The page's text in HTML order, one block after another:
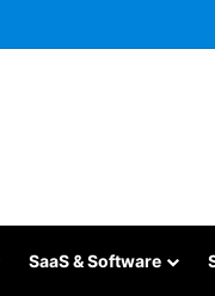
SaaS & Software